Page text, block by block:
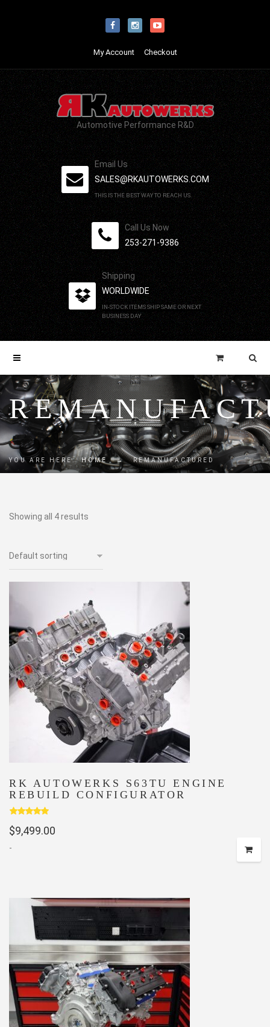
My Account Checkout
Automotive Performance R&D
Email Us
SALES@RKAUTOWERKS.COM
THIS IS THE BEST WAY TO REACH US.
Call Us Now
253-271-9386
Shipping
WORLDWIDE
IN-STOCK ITEMS SHIP SAME OR NEXT
BUSINESS DAY
YOU ARE HERE: HOME → REMANUFACTURED
Showing all 4 results
RK AUTOWERKS S63TU ENGINE
REBUILD CONFIGURATOR
Rated
out of 5
$9,499.00
-